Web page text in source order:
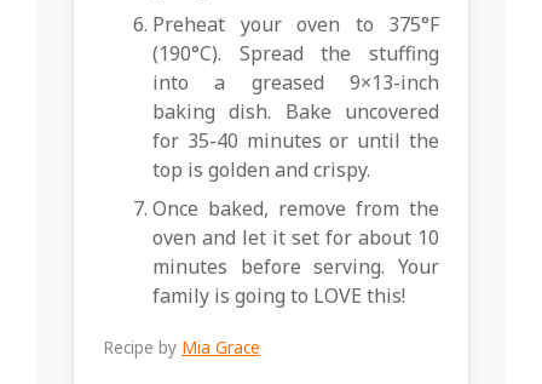
Preheat your oven to 375°F
(190°C). Spread the stuffing
into a greased 9×13-inch
baking dish. Bake uncovered
for 35-40 minutes or until the
top is golden and crispy.
Once baked, remove from the
oven and let it set for about 10
minutes before serving. Your
family is going to LOVE this!
Recipe by Mia Grace